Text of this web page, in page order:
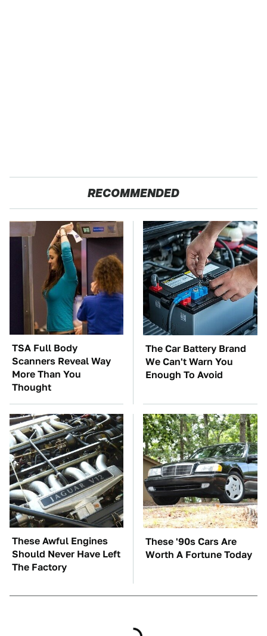
RECOMMENDED
TSA Full Body
Scanners Reveal Way
More Than You
Thought
The Car Battery Brand
We Can't Warn You
Enough To Avoid
These Awful Engines
Should Never Have Left
The Factory
These '90s Cars Are
Worth A Fortune Today